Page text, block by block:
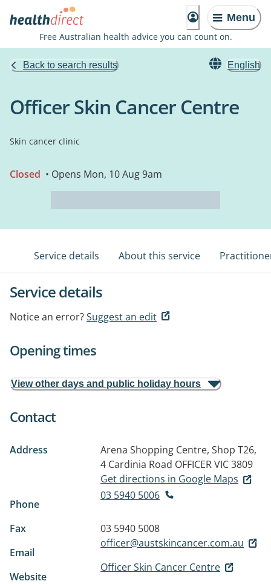
Menu
Free Australian health advice you can count on.
Back to search results English
Officer Skin Cancer Centre
Skin cancer clinic
Closed • Opens Mon, 10 Aug 9am
Service details About this service
Service details
Notice an error?Suggest an edit
Opening times
View other days and public holiday hours
Contact
Address
Arena Shopping Centre, Shop T26,
4 Cardinia Road OFFICER VIC 3809
Get directions in Google Maps
Phone
03 5940 5006
Fax
03 5940 5008
Email
officer@austskincancer.com.au
Website
Officer Skin Cancer Centre